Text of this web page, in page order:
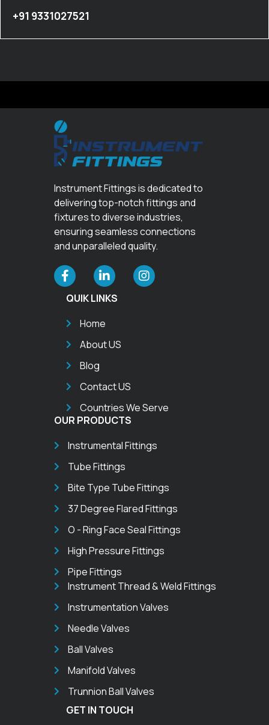
+91 9331027521
Instrument Fittings is dedicated to
delivering top-notch fittings and
fixtures to diverse industries,
ensuring seamless connections
and unparalleled quality.
QUIK LINKS
Home
About US
Blog
Contact US
Countries We Serve
OUR PRODUCTS
Instrumental Fittings
Tube Fittings
Bite Type Tube Fittings
37 Degree Flared Fittings
O - Ring Face Seal Fittings
High Pressure Fittings
Pipe Fittings
Instrument Thread & Weld Fittings
Instrumentation Valves
Needle Valves
Ball Valves
Manifold Valves
Trunnion Ball Valves
GET IN TOUCH